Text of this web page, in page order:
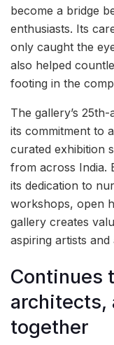
become a bridge
enthusiasts. Its
only caught the
also helped
footing in the
The gallery’s
its commitment to
curated exhibition
from across India.
its dedication to
workshops, open
gallery creates
aspiring artists
Continues
architects,
together